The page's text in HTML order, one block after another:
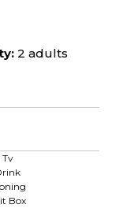
2 adults
Tv
Box